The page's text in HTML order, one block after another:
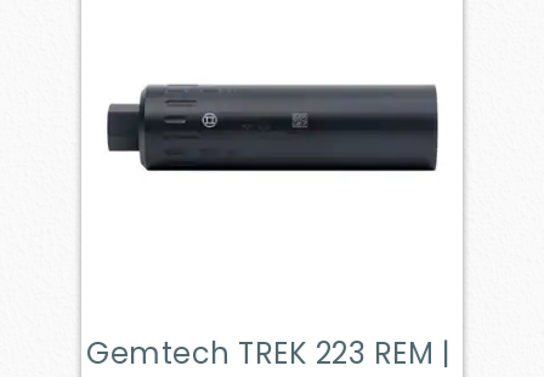
Gemtech TREK 223 REM |